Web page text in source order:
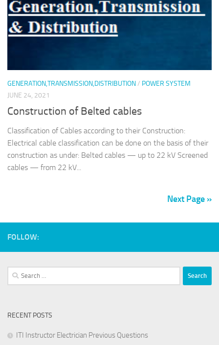
GENERATION,TRANSMISSION,DISTRIBUTION/ POWER SYSTEM
JUNE 24, 2021
Construction of Belted cables
Classification of Cables according to their Construction:
Electrical cable classification can be done on the basis of their
construction as under: Belted cables — up to 22 kV Screened
cables — from 22 kV...
Next Page »
FOLLOW:
Search
for:
RECENT POSTS
ITI Instructor Electrician Previous Questions